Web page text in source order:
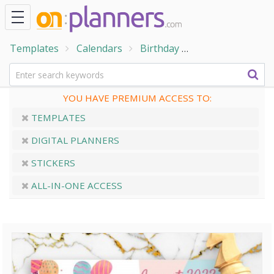
Templates Calendars Birthday
YOU HAVE PREMIUM ACCESS TO:
TEMPLATES
DIGITAL PLANNERS
STICKERS
ALL-IN-ONE ACCESS